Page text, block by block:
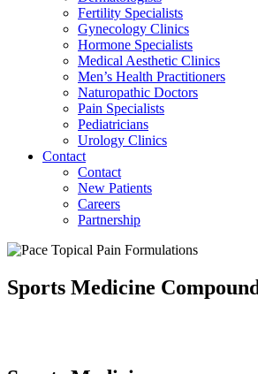
Fertility Specialists
Gynecology Clinics
Hormone Specialists
Medical Aesthetic Clinics
Men’s Health Practitioners
Naturopathic Doctors
Pain Specialists
Pediatricians
Urology Clinics
Contact
Contact
New Patients
Careers
Partnership
Sports Medicine